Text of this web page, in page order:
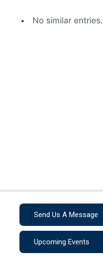
No similar entries.
Send Us A Message
Upcoming Events